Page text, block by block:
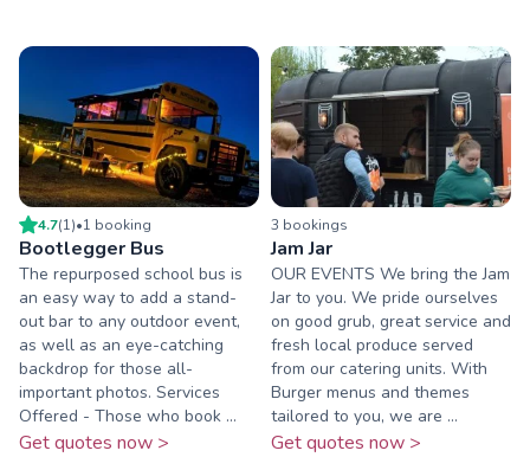
4.7(1)•1 booking
Bootlegger Bus
The repurposed school bus is
an easy way to add a stand-
out bar to any outdoor event,
as well as an eye-catching
backdrop for those all-
important photos. Services
Offered - Those who book ...
Get quotes now >
3 bookings
Jam Jar
OUR EVENTS We bring the Jam
Jar to you. We pride ourselves
on good grub, great service and
fresh local produce served
from our catering units. With
Burger menus and themes
tailored to you, we are ...
Get quotes now >